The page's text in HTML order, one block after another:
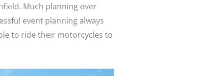
Much planning over
event planning always
to ride their motorcycles to